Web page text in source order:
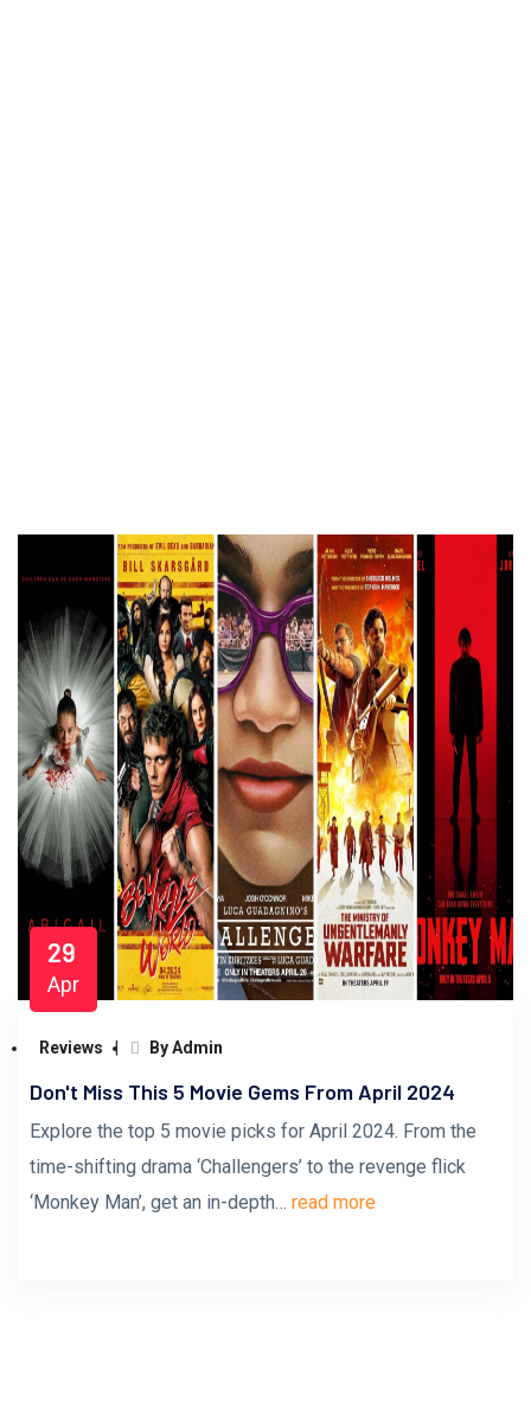
29
Apr
Reviews By Admin
Don't Miss This 5 Movie Gems From April 2024
Explore the top 5 movie picks for April 2024. From the
time-shifting drama ‘Challengers’ to the revenge flick
‘Monkey Man’, get an in-depth… read more